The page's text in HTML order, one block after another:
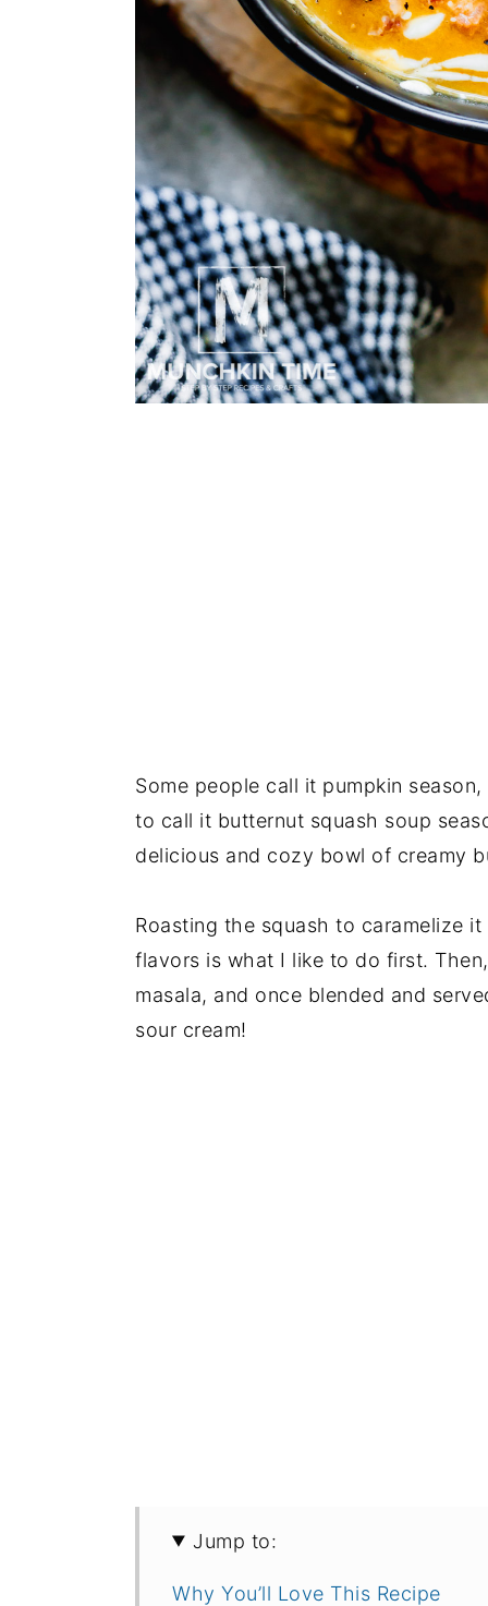
Some people call it pumpkin
to call it butternut squash soup
delicious and cozy bowl of creamy
Roasting the squash to caramelize
flavors is what I like to do first.
masala, and once blended and
sour cream!
Jump to:
Why You’ll Love This Recipe